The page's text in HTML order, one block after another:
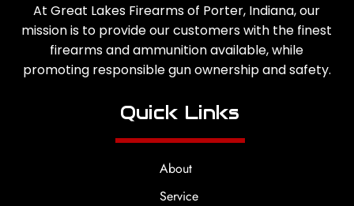
At Great Lakes Firearms of Porter, Indiana, our
mission is to provide our customers with the finest
firearms and ammunition available, while
promoting responsible gun ownership and safety.
Quick Links
About
Service